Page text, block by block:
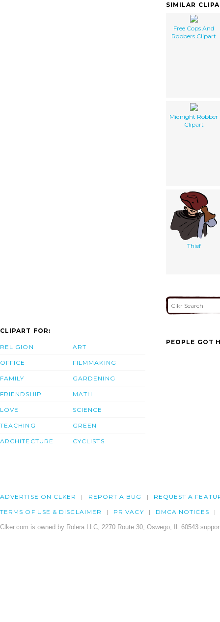
SIMILAR
Free Cops And
Robbers Clipart
Midnight Robber
Clipart
Thief
CLIPART FOR:
RELIGION
OFFICE
FAMILY
FRIENDSHIP
LOVE
TEACHING
ARCHITECTURE
ART
FILMMAKING
GARDENING
MATH
SCIENCE
GREEN
CYCLISTS
PEOPLE GOT
ADVERTISE ON CLKER REPORT A BUG REQUEST A
TERMS OF USE & DISCLAIMER PRIVACY DMCA NOTICES
Clker.com is owned by Rolera LLC, 2270 Route 30, Oswego, IL 60543